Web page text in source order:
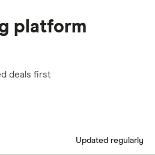
platform
deals first
Updated regularly